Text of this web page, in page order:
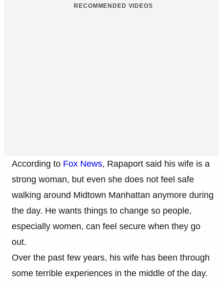
RECOMMENDED VIDEOS
According to Fox News, Rapaport said his wife is a
strong woman, but even she does not feel safe
walking around Midtown Manhattan anymore during
the day. He wants things to change so people,
especially women, can feel secure when they go
out.
Over the past few years, his wife has been through
some terrible experiences in the middle of the day.